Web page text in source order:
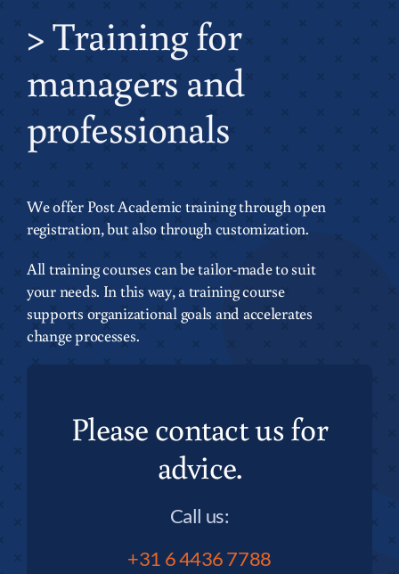
>Trainingfor
managers and
professionals
We offer Post Academic training through open
registration, but also through customization.
All training courses can be tailor-made to suit
your needs. In this way, a training course
supports organizational goals and accelerates
change processes.
Please contact us for
advice.
Call us:
+31 6 4436 7788